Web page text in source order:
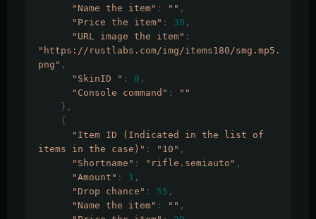
"Name the item" : "" ,
"Price the item" : 30 ,
"URL image the item" :
"https://rustlabs.com/img/items180/smg.mp5.
png" ,
"SkinID " : 0 ,
"Console command" :
""
},
{
"Item ID (Indicated in the list of
items in the case)" : "10" ,
"Shortname" : "rifle.semiauto" ,
"Amount" : 1 ,
"Drop chance" : 55 ,
"Name the item" : "" ,